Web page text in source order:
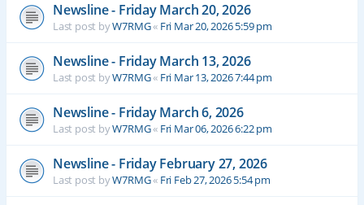
Newsline - Friday March 20, 2026
Last post byW7RMG« Fri Mar 20, 2026 5:59 pm
Newsline - Friday March 13, 2026
Last post byW7RMG« Fri Mar 13, 2026 7:44 pm
Newsline - Friday March 6, 2026
Last post byW7RMG« Fri Mar 06, 2026 6:22 pm
Newsline - Friday February 27, 2026
Last post byW7RMG« Fri Feb 27, 2026 5:54 pm